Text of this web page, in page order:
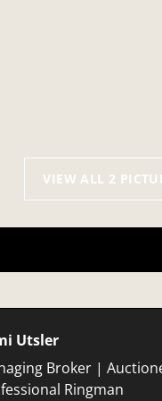
VIEW ALL 2
Utsler
Broker |
Ringman